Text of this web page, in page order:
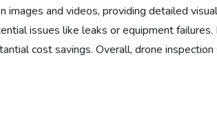
and videos, providing detailed
issues like leaks or equipment
cost savings. Overall, drone